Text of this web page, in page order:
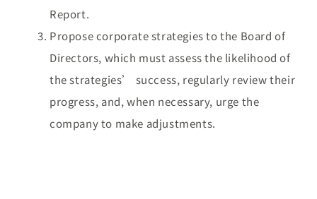
Report.
Propose corporate strategies to the Board of
Directors, which must assess the likelihood of
the strategies’ success, regularly review their
progress, and, when necessary, urge the
company to make adjustments.